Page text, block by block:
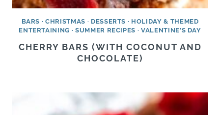
BARS ·CHRISTMAS · DESSERTS · HOLIDAY & THEMED
ENTERTAINING · SUMMER RECIPES ·VALENTINE'S DAY
CHERRY BARS (WITH COCONUT AND
CHOCOLATE)